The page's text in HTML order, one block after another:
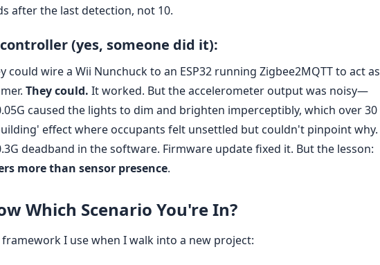
after the last detection, not 10.
(yes, someone did it):
could wire a Wii Nunchuck to an ESP32 running Zigbee2MQTT to act as
They could. It worked. But the accelerometer output was noisy—
caused the lights to dim and brighten imperceptibly, which over 30
effect where occupants felt unsettled but couldn't pinpoint why.
deadband in the software. Firmware update fixed it. But the lesson:
more than sensor presence.
Which Scenario You're In?
I use when I walk into a new project: